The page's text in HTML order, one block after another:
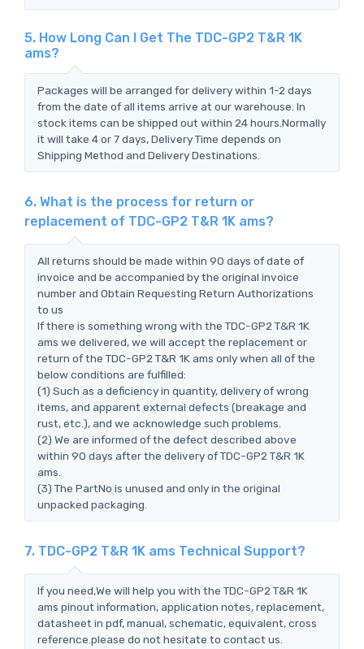
5. How Long Can I Get The TDC-GP2 T&R 1K
ams?
Packages will be arranged for delivery within 1-2 days
from the date of all items arrive at our warehouse. In
stock items can be shipped out within 24 hours.Normally
it will take 4 or 7 days, Delivery Time depends on
Shipping Method and Delivery Destinations.
6. What is the process for return or
replacement of TDC-GP2 T&R 1K ams?
All returns should be made within 90 days of date of
invoice and be accompanied by the original invoice
number and Obtain Requesting Return Authorizations
to us
If there is something wrong with the TDC-GP2 T&R 1K
ams we delivered, we will accept the replacement or
return of the TDC-GP2 T&R 1K ams only when all of the
below conditions are fulfilled:
(1) Such as a deficiency in quantity, delivery of wrong
items, and apparent external defects (breakage and
rust, etc.), and we acknowledge such problems.
(2) We are informed of the defect described above
within 90 days after the delivery of TDC-GP2 T&R 1K
ams.
(3) The PartNo is unused and only in the original
unpacked packaging.
7. TDC-GP2 T&R 1K ams Technical Support?
If you need,We will help you with the TDC-GP2 T&R 1K
ams pinout information, application notes, replacement,
datasheet in pdf, manual, schematic, equivalent, cross
reference.please do not hesitate to contact us.